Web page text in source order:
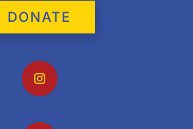
DONATE